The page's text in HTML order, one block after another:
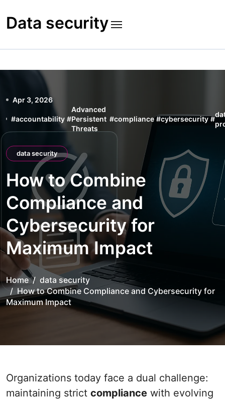
to
content
Data security
Apr 3, 2026
#accountability #
Advanced
Persistent
Threats
#compliance #cybersecurity #
data security
How to Combine
Compliance and
Cybersecurity for
Maximum Impact
Home
data security
How to Combine Compliance and Cybersecurity for
Maximum Impact
Organizations today face a dual challenge:
maintaining strict compliance with evolving